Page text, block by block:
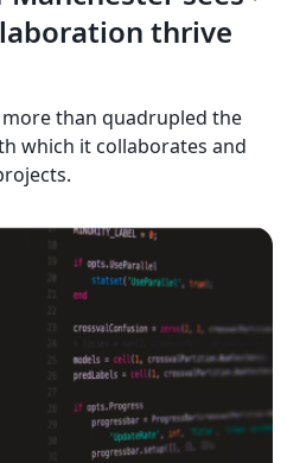
thrive
than quadrupled the
which it collaborates and